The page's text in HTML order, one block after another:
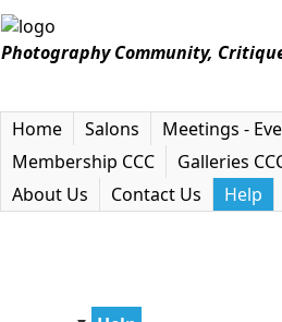
Photography Community,
Home
Salons Meetings -
Membership CCC
Galleries
About Us
Contact Us Help